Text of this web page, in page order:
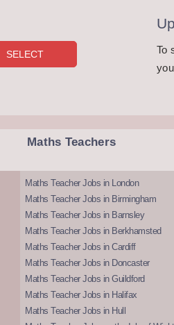
To
Maths Teachers
Maths Teacher Jobs in London
Maths Teacher Jobs in Birmingham
Maths Teacher Jobs in Barnsley
Maths Teacher Jobs in Berkhamsted
Maths Teacher Jobs in Cardiff
Maths Teacher Jobs in Doncaster
Maths Teacher Jobs in Guildford
Maths Teacher Jobs in Halifax
Maths Teacher Jobs in Hull